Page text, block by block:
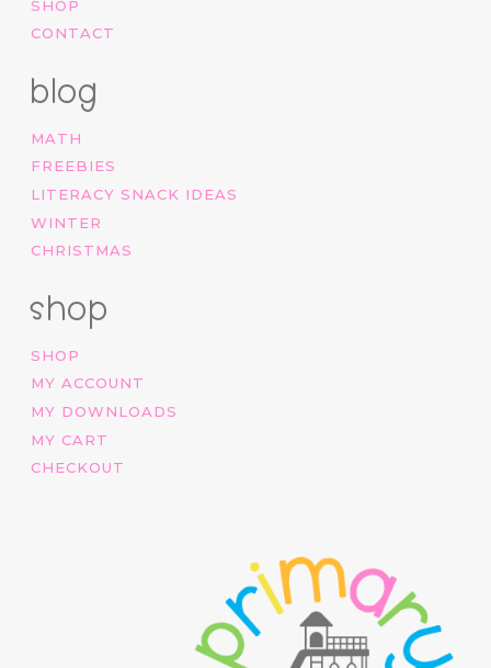
SHOP
CONTACT
blog
MATH
FREEBIES
LITERACY SNACK IDEAS
WINTER
CHRISTMAS
shop
SHOP
MY ACCOUNT
MY DOWNLOADS
MY CART
CHECKOUT